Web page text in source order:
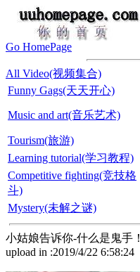
Go HomePage
All Video(视频集合)
Funny Gags(天天开心)
Music and art(音乐艺术)
Tourism(旅游)
Learning tutorial(学习教程)
Competitive fighting(竞技格
斗)
Mystery(未解之谜)
小姑娘告诉你-什么是鬼手！
upload in :2019/4/22 6:58:24